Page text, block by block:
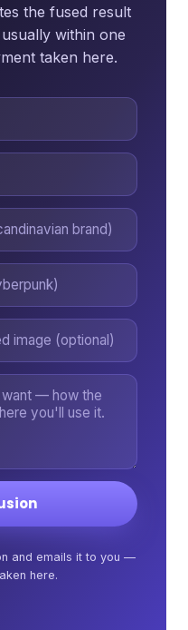
the fused result
within one
taken here.
and emails it to you —
here.